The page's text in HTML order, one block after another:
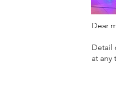
Dear
Detail
at any